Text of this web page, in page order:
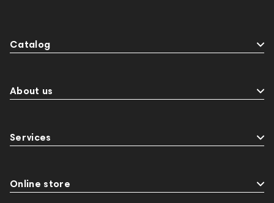
Catalog
About us
Services
Online store